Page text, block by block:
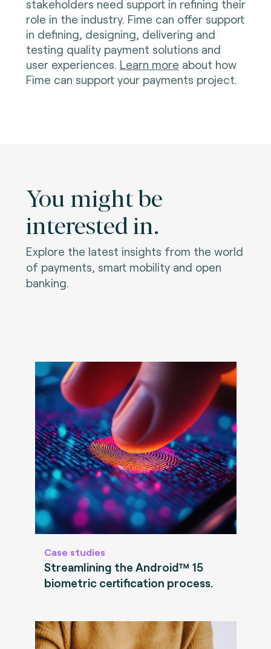
stakeholders need support in refining their
role in the industry. Fime can offer support
in defining, designing, delivering and
testing quality payment solutions and
user experiences. Learn more about how
Fime can support your payments project.
You might be
interested in.
Explore the latest insights from the world
of payments, smart mobility and open
banking.
Case studies
Streamlining the Android™ 15
biometric certification process.